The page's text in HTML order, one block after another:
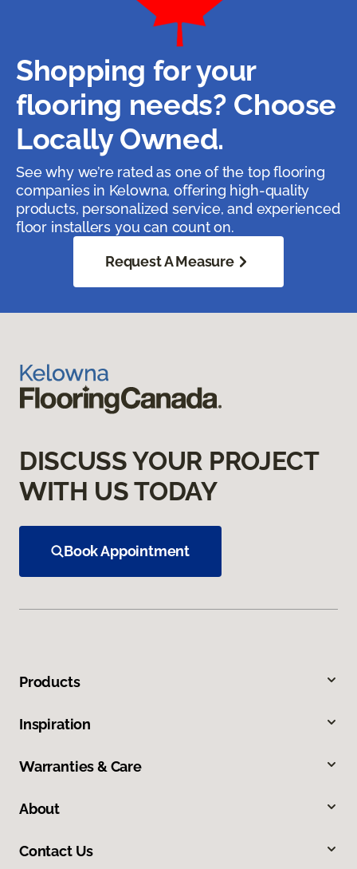
Shopping for your
flooring needs? Choose
Locally Owned.
See why we’re rated as one of the top flooring
companies in Kelowna, offering high-quality
products, personalized service, and experienced
floor installers you can count on.
Request A Measure
DISCUSS YOUR PROJECT
WITH US TODAY
Book Appointment
Products
Inspiration
Warranties & Care
About
Contact Us